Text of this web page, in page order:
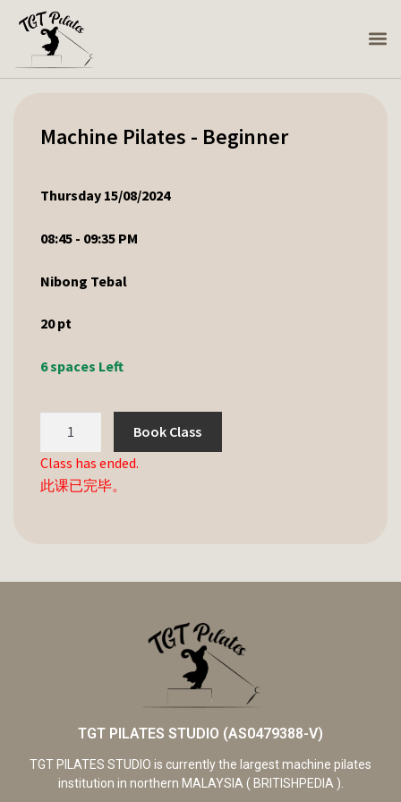
Machine Pilates - Beginner
Thursday 15/08/2024
08:45 - 09:35 PM
Nibong Tebal
20pt
6 spaces Left
Book Class
Class has ended.
此课已完毕。
TGT PILATES STUDIO (AS0479388-V)
TGT PILATES STUDIO is currently the largest machine pilates
institution in northern MALAYSIA ( BRITISHPEDIA ).